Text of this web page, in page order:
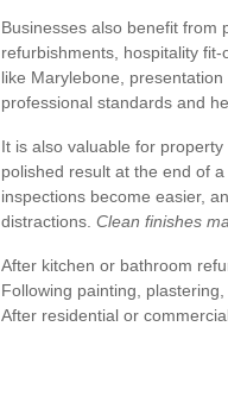
Businesses also benefit from
refurbishments, hospitality
like Marylebone,
professional standards and
It is also valuable for
polished result at the end of
inspections become easier,
distractions. Clean finishes
After kitchen or bathroom
Following painting,
After residential or